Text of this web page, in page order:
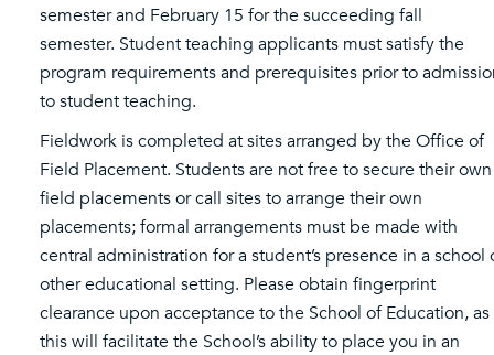
semester and February 15 for the succeeding fall
semester. Student teaching applicants must satisfy the
program requirements and prerequisites prior to
to student teaching.
Fieldwork is completed at sites arranged by the Office of
Field Placement. Students are not free to secure their own
field placements or call sites to arrange their own
placements; formal arrangements must be made with
central administration for a student’s presence in a school
other educational setting. Please obtain fingerprint
clearance upon acceptance to the School of Education, as
this will facilitate the School’s ability to place you in an